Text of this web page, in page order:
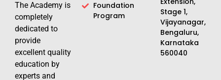
The Academy is
completely
dedicated to
provide
excellent quality
education by
experts and
Foundation
Program
Stage 1,
Vijayanagar,
Bengaluru,
Karnataka
560040